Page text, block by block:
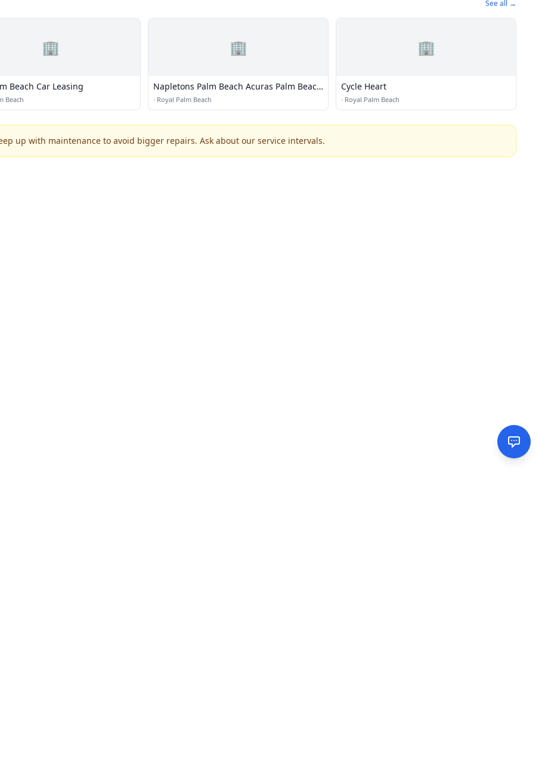
See all →
🏢
Beach Car Leasing
Beach
🏢
Napletons Palm Beach Acuras Palm Beach
Acura
· Royal Palm Beach
🏢
Cycle Heart
· Royal Palm Beach
up with maintenance to avoid bigger repairs. Ask about our service intervals.